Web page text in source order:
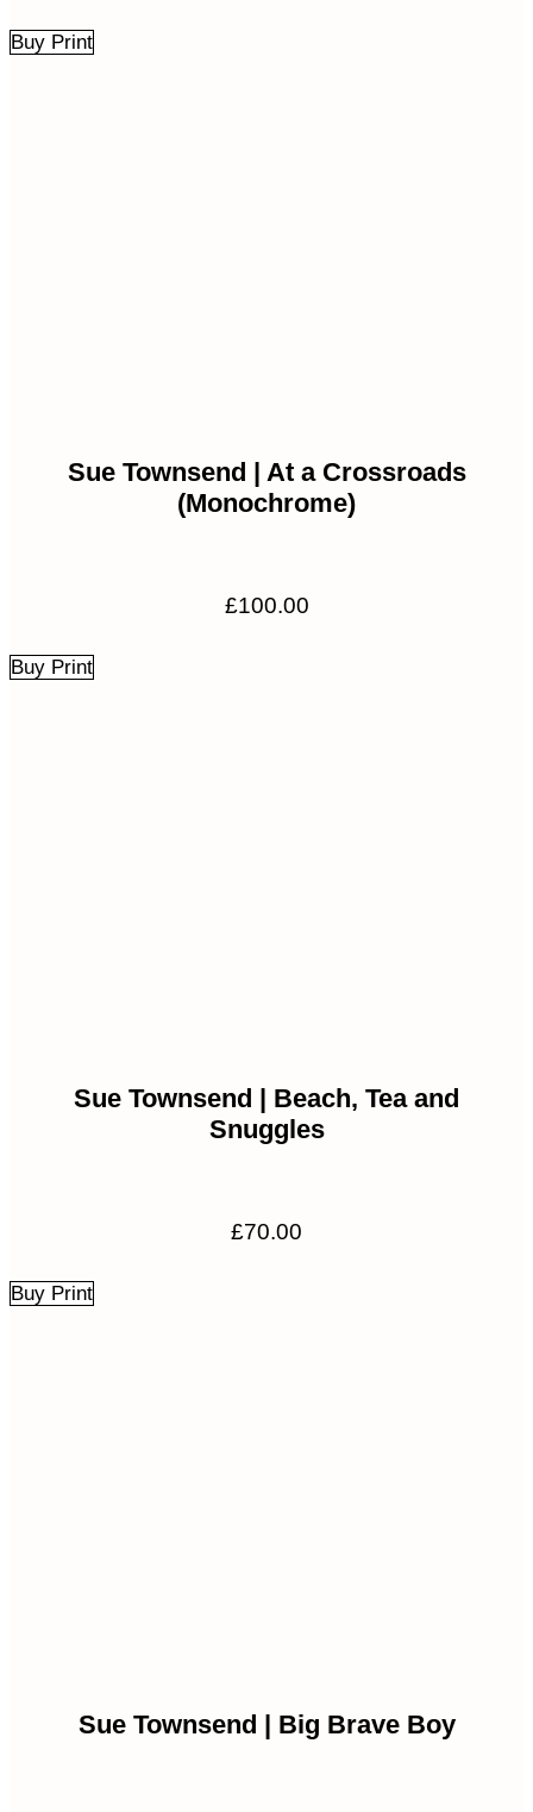
Buy Print
Sue Townsend | At a Crossroads
(Monochrome)
£100.00
Buy Print
Sue Townsend | Beach, Tea and
Snuggles
£70.00
Buy Print
Sue Townsend | Big Brave Boy